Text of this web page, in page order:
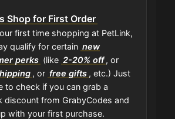
Shop for First Order
first time shopping at PetLink,
qualify for certain new
perks (like 2-20% off , or
, or free gifts , etc.) Just
to check if you can grab a
discount from GrabyCodes and
with your first purchase.